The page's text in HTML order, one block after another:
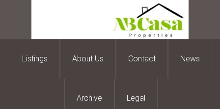
Listings About Us Contact News
Archive Legal